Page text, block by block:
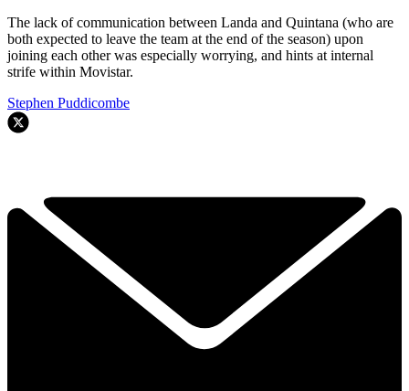
The lack of communication between Landa and Quintana (who are
both expected to leave the team at the end of the season) upon
joining each other was especially worrying, and hints at internal
strife within Movistar.
Stephen Puddicombe